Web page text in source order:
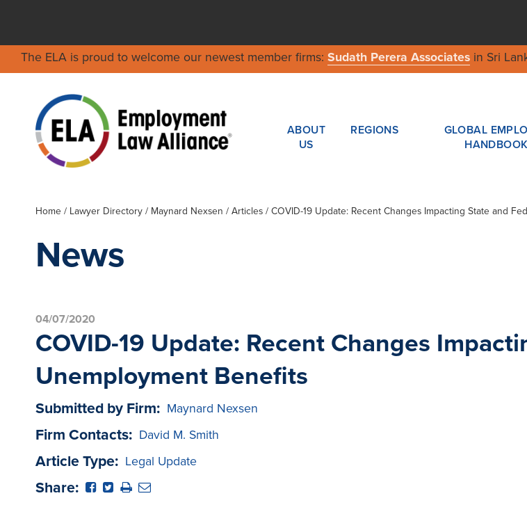
The ELA is proud to welcome our newest member firms: Sudath Perera Associatesin Sri
ABOUT
US
REGIONS
GLOBAL
HANDBOOK
Home / Lawyer Directory/ Maynard Nexsen / Articles / COVID-19 Update: Recent Changes Impacting State and
News
04/07/2020
COVID-19 Update: Recent Changes
Unemployment Benefits
Submitted by Firm: Maynard Nexsen
Firm Contacts: David M. Smith
Article Type: Legal Update
Share: